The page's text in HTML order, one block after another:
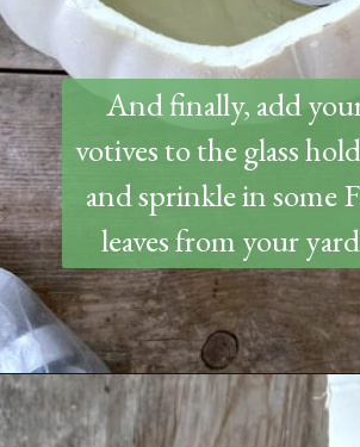
And finally, add
votives to the glass
and sprinkle in some
leaves from your
Opening